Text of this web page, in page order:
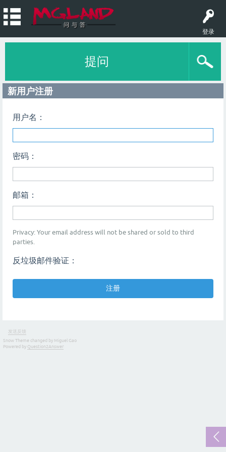
登录
提问
新用户注册
用户名：
密码：
邮箱：
Privacy: Your email address will not be shared or sold to third
parties.
反垃圾邮件验证：
发送反馈
Snow Theme changed by Miguel Gao
Powered by Question2Answer